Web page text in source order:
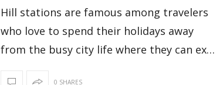
Hill stations are famous among travelers
who love to spend their holidays away
from the busy city life where they can ex…
0 SHARES